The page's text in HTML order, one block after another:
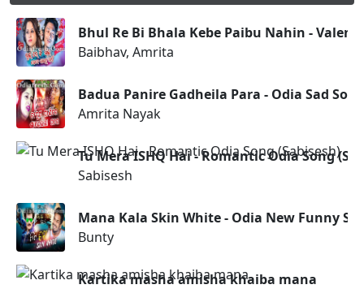
Bhul Re Bi Bhala Kebe Paibu Nahin -
Baibhav, Amrita
Badua Panire Gadheila Para - Odia Sad
Amrita Nayak
Tu Mera ISHQ Hai - Romantic Odia Song
Sabisesh
Mana Kala Skin White - Odia New Funny
Bunty
Kartika masha amisha khaiba mana